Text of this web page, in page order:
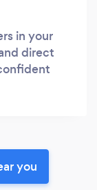
in your
direct
you